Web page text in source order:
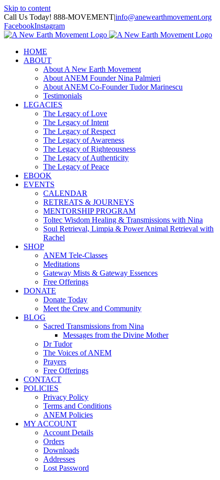
Skip to content
Call Us Today! 888-MOVEMENT|info@anewearthmovement.org
FacebookInstagram
HOME
ABOUT
About A New Earth Movement
About ANEM Founder Nina Palmieri
About ANEM Co-Founder Tudor Marinescu
Testimonials
LEGACIES
The Legacy of Love
The Legacy of Intent
The Legacy of Respect
The Legacy of Awareness
The Legacy of Righteousness
The Legacy of Authenticity
The Legacy of Peace
EBOOK
EVENTS
CALENDAR
RETREATS & JOURNEYS
MENTORSHIP PROGRAM
Toltec Wisdom Healing & Transmissions with Nina
Soul Retrieval, Limpia & Power Animal Retrieval with
Rachel
SHOP
ANEM Tele-Classes
Meditations
Gateway Mists & Gateway Essences
Free Offerings
DONATE
Donate Today
Meet the Crew and Community
BLOG
Sacred Transmissions from Nina
Messages from the Divine Mother
Dr Tudor
The Voices of ANEM
Prayers
Free Offerings
CONTACT
POLICIES
Privacy Policy
Terms and Conditions
ANEM Policies
MY ACCOUNT
Account Details
Orders
Downloads
Addresses
Lost Password